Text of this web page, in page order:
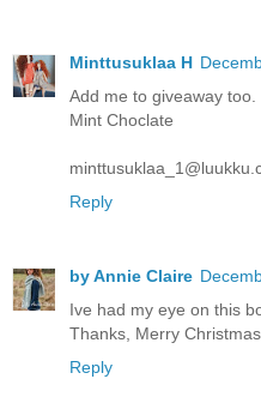
Minttusuklaa H
Add me to giveaway too.
Mint Choclate
Reply
by Annie Claire
Ive had my eye on this
Thanks, Merry
Reply